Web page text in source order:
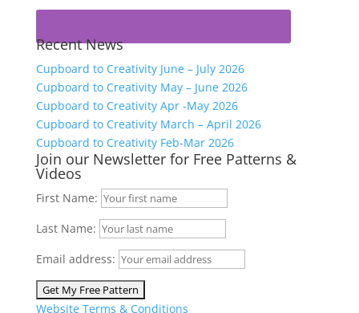
Recent News
Cupboard to Creativity June – July 2026
Cupboard to Creativity May – June 2026
Cupboard to Creativity Apr -May 2026
Cupboard to Creativity March – April 2026
Cupboard to Creativity Feb-Mar 2026
Join our Newsletter for Free Patterns &
Videos
First Name:
Last Name:
Email address:
Website Terms & Conditions